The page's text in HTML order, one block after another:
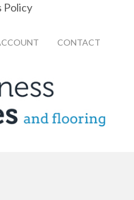
Policy
CONTACT